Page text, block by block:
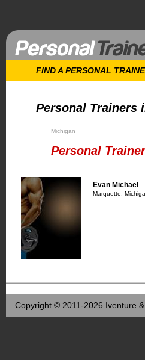
FIND A PERSONAL
Personal Trainers
Michigan
Personal
Evan Michael
Marquette,
Copyright © 2011-2026 Iventure